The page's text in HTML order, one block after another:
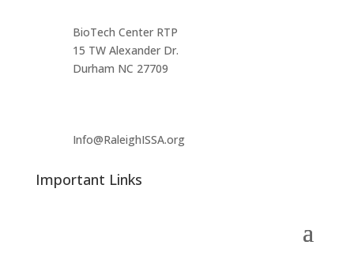
BioTech Center RTP
15 TW Alexander Dr.
Durham NC 27709
Info@RaleighISSA.org
Important Links